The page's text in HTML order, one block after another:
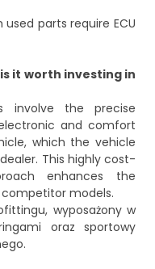
parts require ECU
it worth investing in
involve the precise
and comfort
which the vehicle
This highly cost-
enhances the